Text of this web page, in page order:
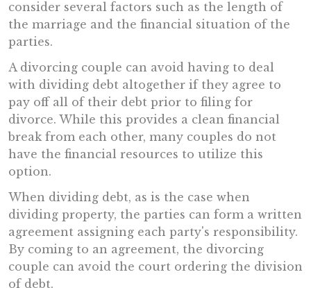
consider several factors such as the length of
the marriage and the financial situation of the
parties.
A divorcing couple can avoid having to deal
with dividing debt altogether if they agree to
pay off all of their debt prior to filing for
divorce. While this provides a clean financial
break from each other, many couples do not
have the financial resources to utilize this
option.
When dividing debt, as is the case when
dividing property, the parties can form a written
agreement assigning each party's responsibility.
By coming to an agreement, the divorcing
couple can avoid the court ordering the division
of debt.